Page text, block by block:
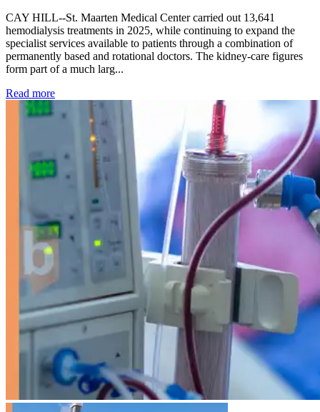
CAY HILL--St. Maarten Medical Center carried out 13,641
hemodialysis treatments in 2025, while continuing to expand the
specialist services available to patients through a combination of
permanently based and rotational doctors. The kidney-care figures
form part of a much larg...
Read more: Kidney disease drives more than 13,600 treatments as